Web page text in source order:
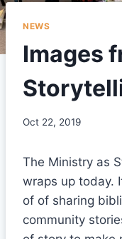
NEWS
Images
Oct 22, 2019
The Ministry as
wraps up today.
of of sharing
community